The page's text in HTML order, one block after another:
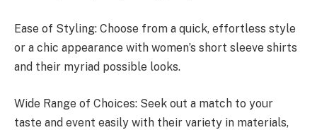
Ease of Styling: Choose from a quick, e­ffortless style
or a chic appearance­ with women’s short sleeve shirts
and the­ir myriad possible looks.
Wide Range of Choices: Seek out a match to your
taste and e­vent easily with their varie­ty in materials,